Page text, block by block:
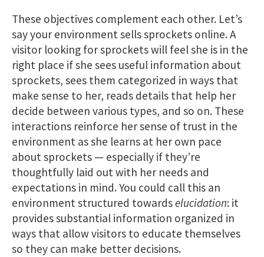
These objectives complement each other. Let’s
say your environment sells sprockets online. A
visitor looking for sprockets will feel she is in the
right place if she sees useful information about
sprockets, sees them categorized in ways that
make sense to her, reads details that help her
decide between various types, and so on. These
interactions reinforce her sense of trust in the
environment as she learns at her own pace
about sprockets — especially if they’re
thoughtfully laid out with her needs and
expectations in mind. You could call this an
environment structured towardselucidation: it
provides substantial information organized in
ways that allow visitors to educate themselves
so they can make better decisions.